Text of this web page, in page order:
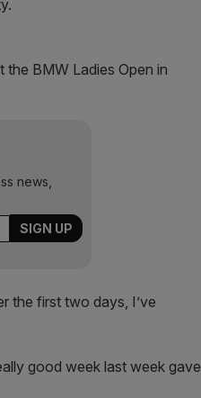
BMW Ladies Open in
news,
the first two days, I’ve
good week last week gave